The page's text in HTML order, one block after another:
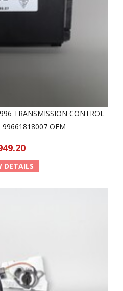
TRANSMISSION CONTROL
OEM
DETAILS